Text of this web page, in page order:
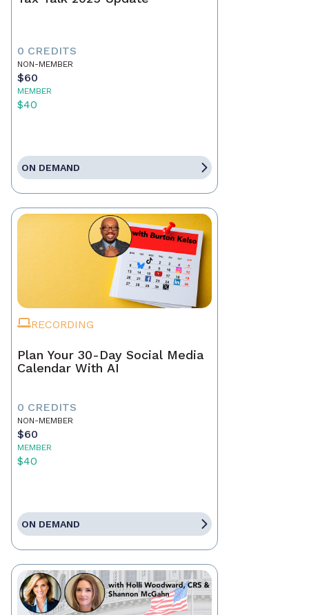
0 CREDITS
NON-MEMBER
$60
MEMBER
$40
ON DEMAND
RECORDING
Plan Your 30-Day Social Media
Calendar With AI
0 CREDITS
NON-MEMBER
$60
MEMBER
$40
ON DEMAND